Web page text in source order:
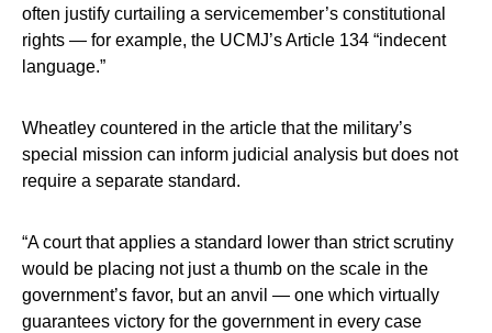
often justify curtailing a servicemember’s constitutional
rights — for example, the UCMJ’s Article 134 “indecent
language.”
Wheatley countered in the article that the military’s
special mission can inform judicial analysis but does not
require a separate standard.
“A court that applies a standard lower than strict scrutiny
would be placing not just a thumb on the scale in the
government’s favor, but an anvil — one which virtually
guarantees victory for the government in every case